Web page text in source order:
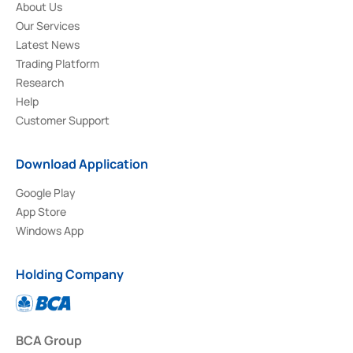
About Us
Our Services
Latest News
Trading Platform
Research
Help
Customer Support
Download Application
Google Play
App Store
Windows App
Holding Company
BCA Group